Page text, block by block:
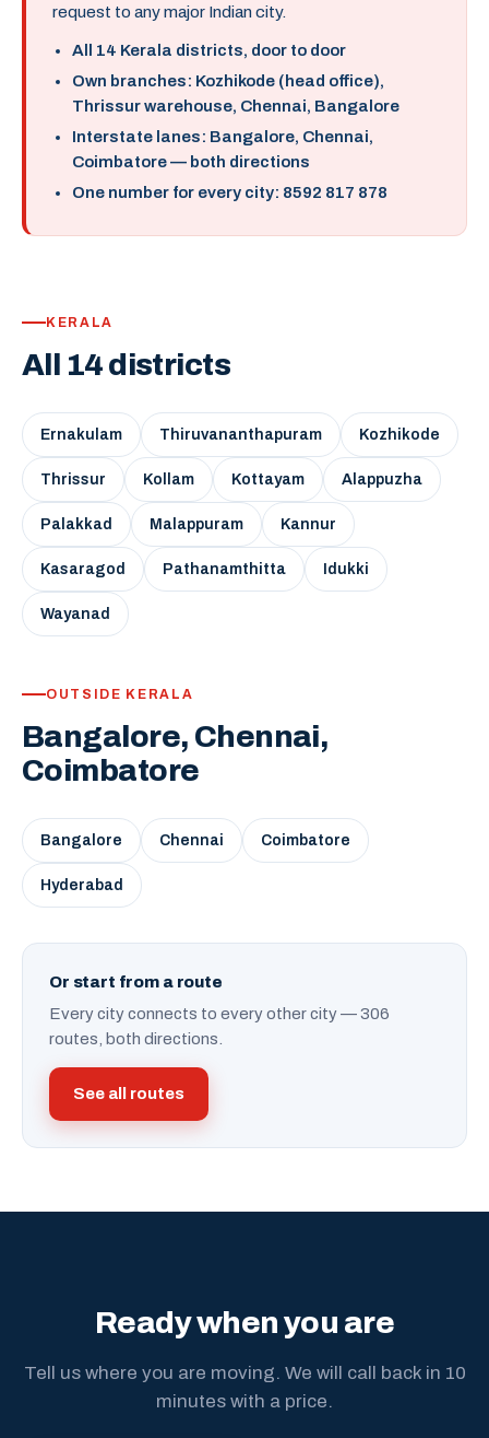
request to any major Indian city.
All 14 Kerala districts, door to door
Own branches: Kozhikode (head office),
Thrissur warehouse, Chennai, Bangalore
Interstate lanes: Bangalore, Chennai,
Coimbatore — both directions
One number for every city: 8592 817 878
KERALA
All 14 districts
Ernakulam Thiruvananthapuram Kozhikode
Thrissur Kollam Kottayam Alappuzha
Palakkad Malappuram Kannur
Kasaragod Pathanamthitta Idukki
Wayanad
OUTSIDE KERALA
Bangalore, Chennai,
Coimbatore
Bangalore Chennai Coimbatore
Hyderabad
Or start from a route
Every city connects to every other city — 306
routes, both directions.
See all routes
Ready when you are
Tell us where you are moving. We will call back in 10
minutes with a price.